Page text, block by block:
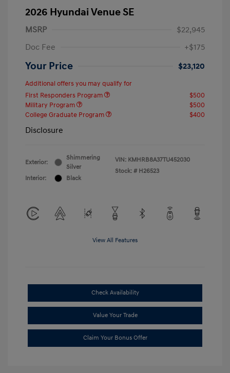
2026 Hyundai Venue SE
MSRP
$22,945
Doc Fee
+$175
Your Price $23,120
Additional offers you may qualify for
First Responders Program
$500
Military Program
$500
College Graduate Program
$400
Disclosure
Exterior:
Shimmering
Silver
Interior:
Black
VIN: KMHRB8A37TU452030
Stock: # H26523
View All Features
Check Availability
Value Your Trade
Claim Your Bonus Offer